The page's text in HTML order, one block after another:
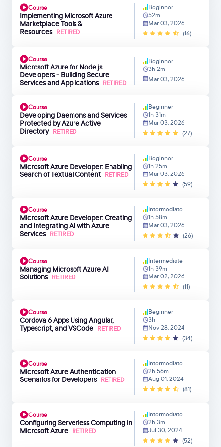
Course
Implementing Microsoft Azure
Marketplace Tools &
Resources RETIRED
Beginner
52m
Mar 03, 2026
(16)
Course
Microsoft Azure for Node.js
Developers - Building Secure
Services and Applications RETIRED
Beginner
3h 2m
Mar 03, 2026
Course
Developing Daemons and Services
Protected by Azure Active
Directory RETIRED
Beginner
1h 31m
Mar 03, 2026
(27)
Course
Microsoft Azure Developer: Enabling
Search of Textual Content RETIRED
Beginner
1h 25m
Mar 03, 2026
(59)
Course
Microsoft Azure Developer: Creating
and Integrating AI with Azure
Services RETIRED
Intermediate
1h 58m
Mar 03, 2026
(26)
Course
Managing Microsoft Azure AI
Solutions RETIRED
Intermediate
1h 39m
Mar 02, 2026
(11)
Course
Cordova 6 Apps Using Angular,
Typescript, and VSCode RETIRED
Beginner
3h
Nov 28, 2024
(34)
Course
Microsoft Azure Authentication
Scenarios for Developers RETIRED
Intermediate
2h 56m
Aug 01, 2024
(81)
Course
Configuring Serverless Computing in
Microsoft Azure RETIRED
Intermediate
2h 3m
Jul 30, 2024
(52)